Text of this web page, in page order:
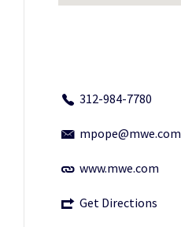
312-984-7780
mpope@mwe.com
www.mwe.com
Get Directions